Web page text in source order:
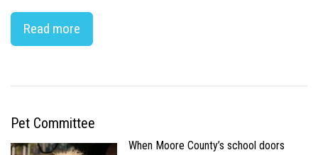
Read more
Pet Committee
When Moore County’s school doors